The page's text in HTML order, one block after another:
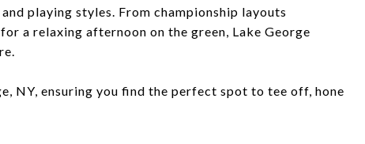
playing styles. From championship layouts
a relaxing afternoon on the green, Lake George
NY, ensuring you find the perfect spot to tee off, hone